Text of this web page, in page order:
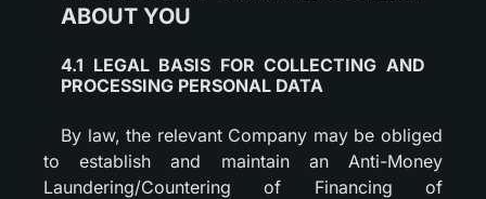
ABOUT YOU
4.1 LEGAL BASIS FOR COLLECTING AND
PROCESSING PERSONAL DATA
By law, the relevant Company may be obliged
to establish and maintain an Anti-Money
Laundering/Countering of Financing of